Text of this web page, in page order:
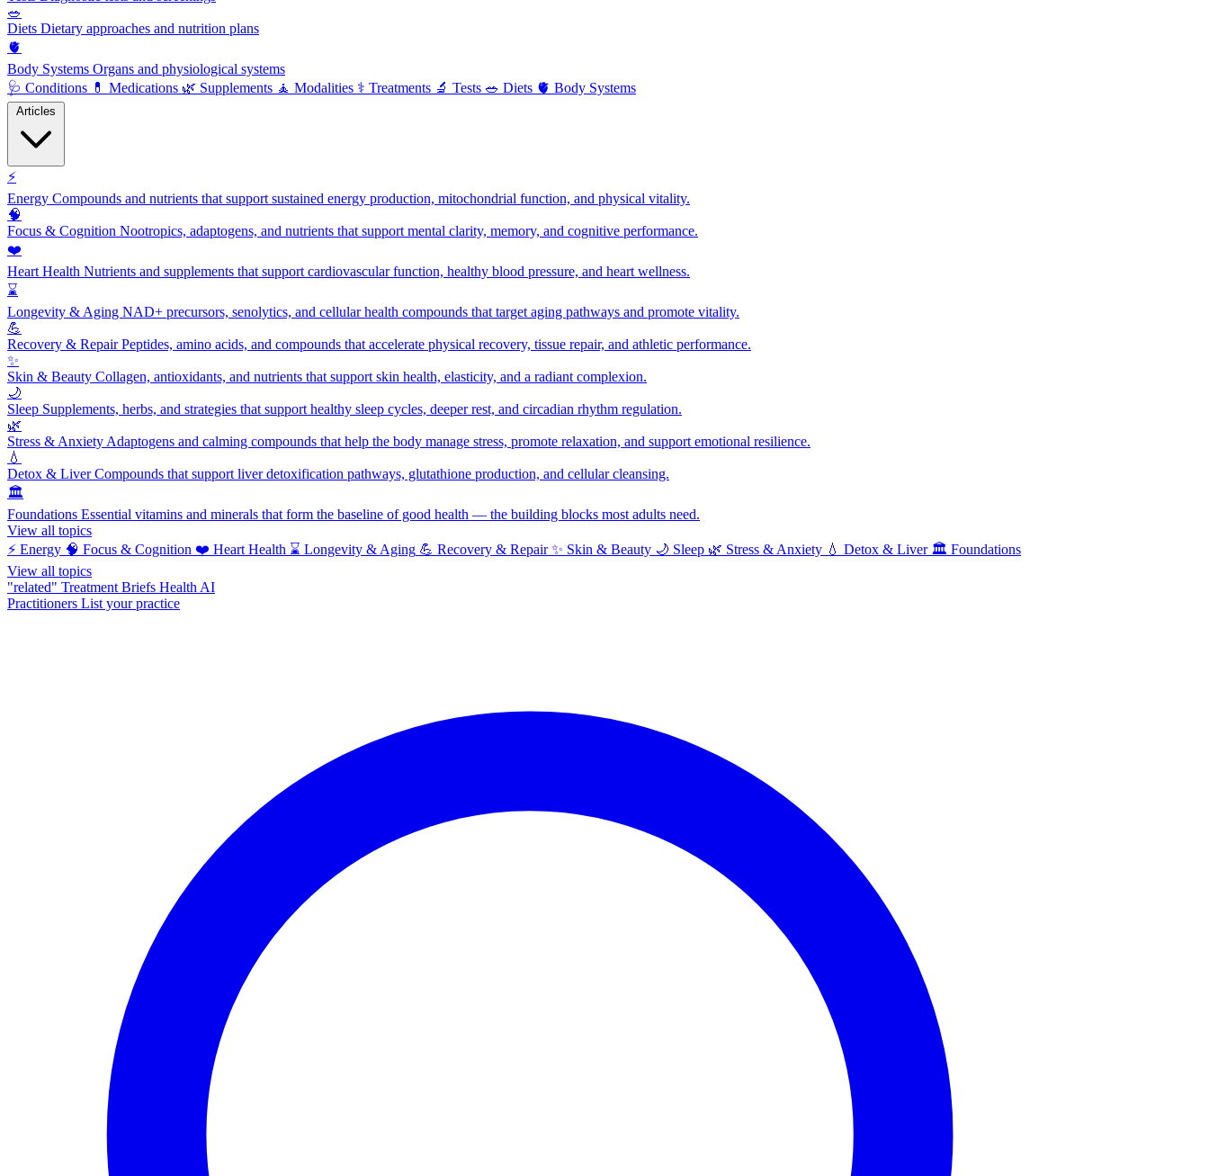
🥗
Diets Dietary approaches and nutrition plans
🫀
Body Systems Organs and physiological systems
🩺 Conditions 💊 Medications 🌿 Supplements 🧘 Modalities ⚕️ Treatments 🔬 Tests 🥗 Diets 🫀 Body Systems
⚡
Energy Compounds and nutrients that support sustained energy production, mitochondrial function, and physical vitality.
🧠
Focus & Cognition Nootropics, adaptogens, and nutrients that support mental clarity, memory, and cognitive performance.
❤️
Heart Health Nutrients and supplements that support cardiovascular function, healthy blood pressure, and heart wellness.
⌛
Longevity & Aging NAD+ precursors, senolytics, and cellular health compounds that target aging pathways and promote vitality.
💪
Recovery & RepairPeptides, amino acids, and compounds that accelerate physical recovery, tissue repair, and athletic performance.
✨
Skin & Beauty Collagen, antioxidants, and nutrients that support skin health, elasticity, and a radiant complexion.
🌙
Sleep Supplements, herbs, and strategies that support healthy sleep cycles, deeper rest, and circadian rhythm regulation.
🌿
Stress & Anxiety Adaptogens and calming compounds that help the body manage stress, promote relaxation, and support emotional resilience.
💧
Detox & LiverCompounds that support liver detoxification pathways, glutathione production, and cellular cleansing.
🏛️
Foundations Essential vitamins and minerals that form the baseline of good health — the building blocks most adults need.
View all topics
⚡ Energy 🧠 Focus & Cognition ❤️ Heart Health ⌛ Longevity & Aging 💪 Recovery & Repair ✨ Skin & Beauty 🌙 Sleep 🌿 Stress & Anxiety 💧 Detox & Liver 🏛️ Foundations
View all topics
"related" Treatment Briefs Health AI
Practitioners List your practice